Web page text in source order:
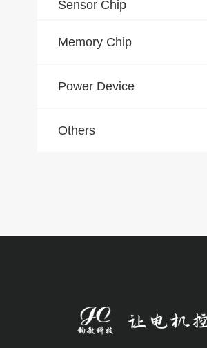
Sensor Chip
Memory Chip
Power Device
Others